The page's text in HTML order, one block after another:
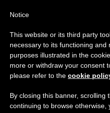
CHURCH AND WORLD ,POPE
Important
From July 27 to
annual break, taking
period when less
Notice
This website or its third party
necessary to its functioning and
purposes illustrated in the
more or withdraw your consent
please refer to the cookie
By closing this banner, scrolling
continuing to browse otherwise,